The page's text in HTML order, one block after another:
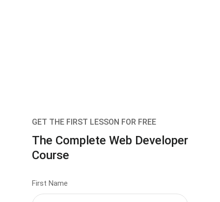
GET THE FIRST LESSON FOR FREE
The Complete Web Developer
Course
First Name